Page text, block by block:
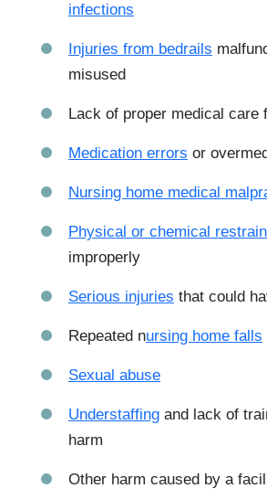
infections
Injuries from bedrails
misused
Lack of proper medical care
Medication errors or
Nursing home medical
Physical or chemical
improperly
Serious injuries that could
Repeated nursing home falls
Sexual abuse
Understaffing and lack of
harm
Other harm caused by a